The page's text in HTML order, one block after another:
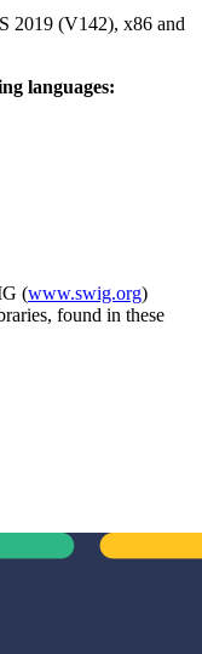
2019 (V142), x86 and
languages:
(www.swig.org)
found in these